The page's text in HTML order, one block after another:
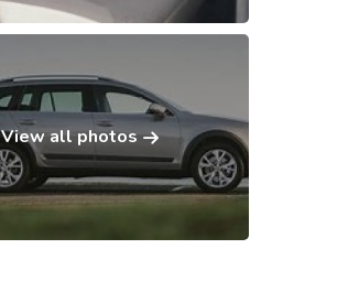
View all photos